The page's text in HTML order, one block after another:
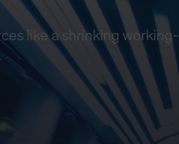
like a shrinking working-